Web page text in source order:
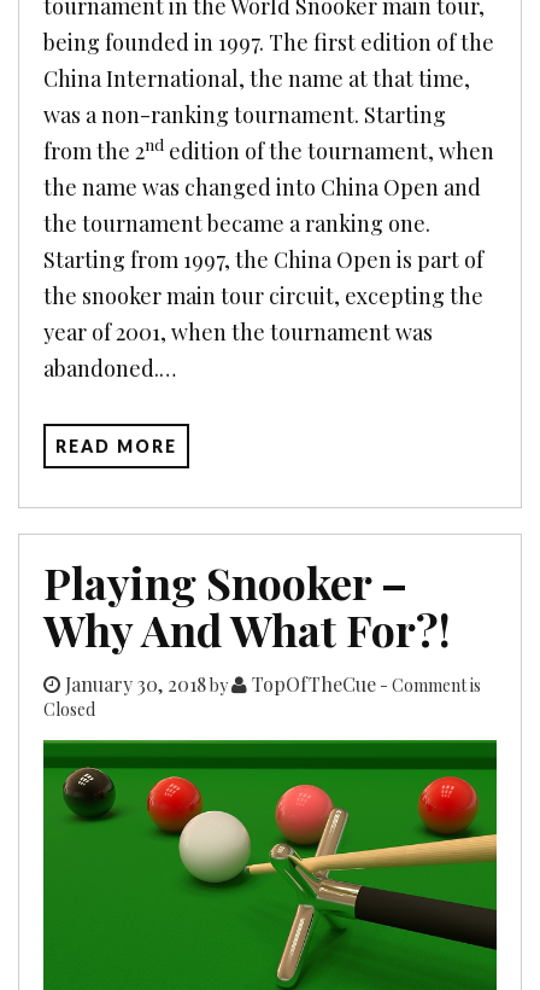
tournament in the World Snooker main tour,
being founded in 1997. The first edition of the
China International, the name at that time,
was a non-ranking tournament. Starting
from the 2nd edition of the tournament, when
the name was changed into China Open and
the tournament became a ranking one.
Starting from 1997, the China Open is part of
the snooker main tour circuit, excepting the
year of 2001, when the tournament was
abandoned.…
READ MORE
Playing Snooker –
Why And What For?!
January 30, 2018by TopOfTheCue - Comment is
Closed